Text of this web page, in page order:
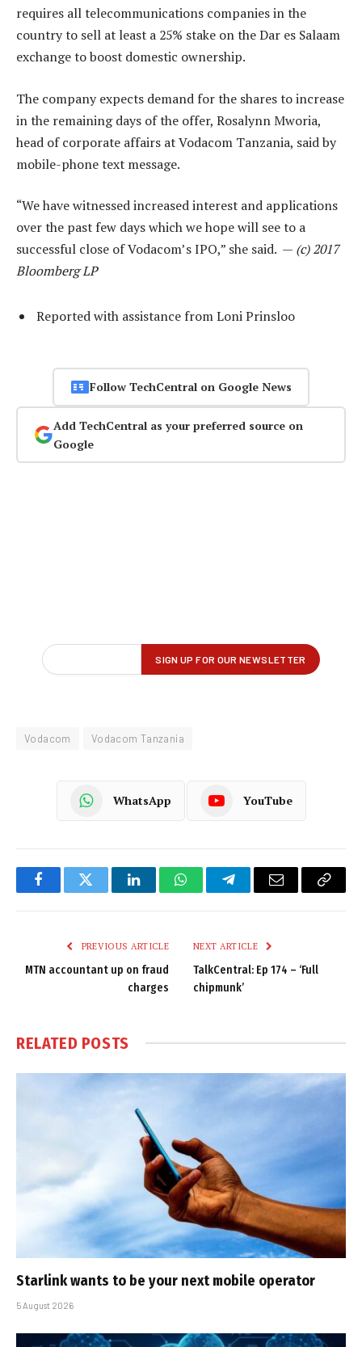
requires all telecommunications companies in the
country to sell at least a 25% stake on the Dar es Salaam
exchange to boost domestic ownership.
The company expects demand for the shares to increase
in the remaining days of the offer, Rosalynn Mworia,
head of corporate affairs at Vodacom Tanzania, said by
mobile-phone text message.
“We have witnessed increased interest and applications
over the past few days which we hope will see to a
successful close of Vodacom’s IPO,” she said. — (c) 2017
Bloomberg LP
Reported with assistance from Loni Prinsloo
Follow TechCentral on Google News
Add TechCentral as your preferred source on
Google
Vodacom Vodacom Tanzania
WhatsApp YouTube
FacebookTwitter LinkedInWhatsAppTelegramEmail
Copy
PREVIOUS ARTICLE
MTN accountant up on fraud
charges
NEXT ARTICLE
TalkCentral: Ep 174 – ‘Full
chipmunk’
RELATED POSTS
Starlink wants to be your next mobile operator
5 August 2026